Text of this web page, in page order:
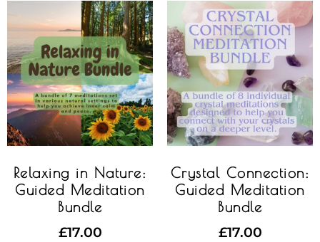
Relaxing in Nature:
Guided Meditation
Bundle
£17.00
Crystal Connection:
Guided Meditation
Bundle
£17.00